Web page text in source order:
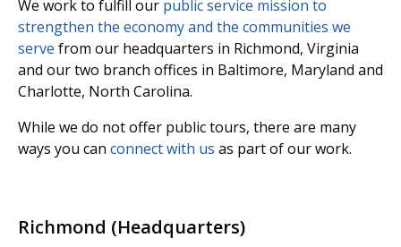
We work to fulfill our public service mission to
strengthen the economy and the communities we
serve from our headquarters in Richmond, Virginia
and our two branch offices in Baltimore, Maryland and
Charlotte, North Carolina.
While we do not offer public tours, there are many
ways you can connect with us as part of our work.
Richmond (Headquarters)